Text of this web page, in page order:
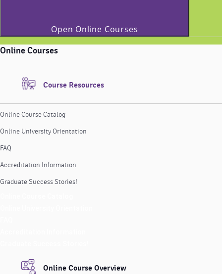
Open Online Courses
Online Courses
Course Resources
Online Course Catalog
Online University Orientation
FAQ
Accreditation Information
Graduate Success Stories!
Online Course Overview